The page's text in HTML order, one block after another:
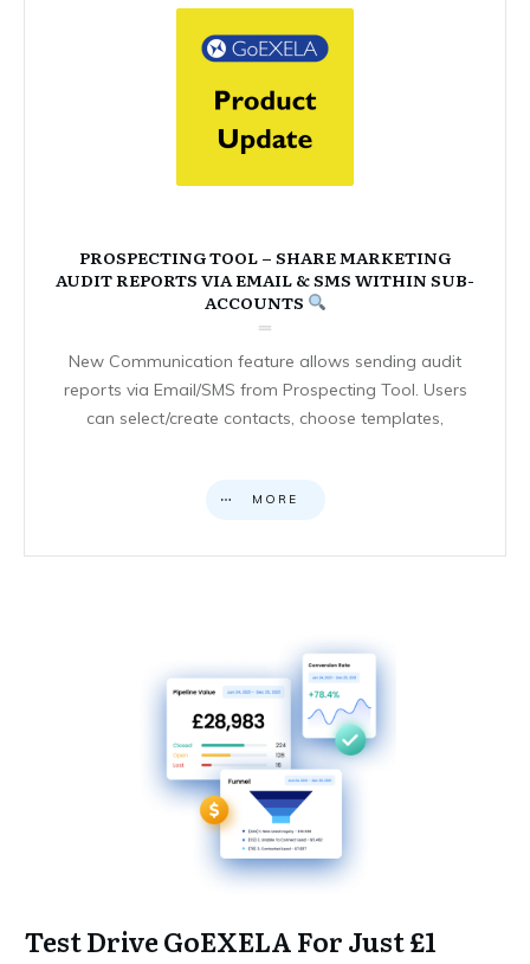
PROSPECTING TOOL – SHARE MARKETING
AUDIT REPORTS VIA EMAIL & SMS WITHIN SUB-
ACCOUNTS
New Communication feature allows sending audit
reports via Email/SMS from Prospecting Tool. Users
can select/create contacts, choose templates,
MORE
Test Drive GoEXELA For Just £1